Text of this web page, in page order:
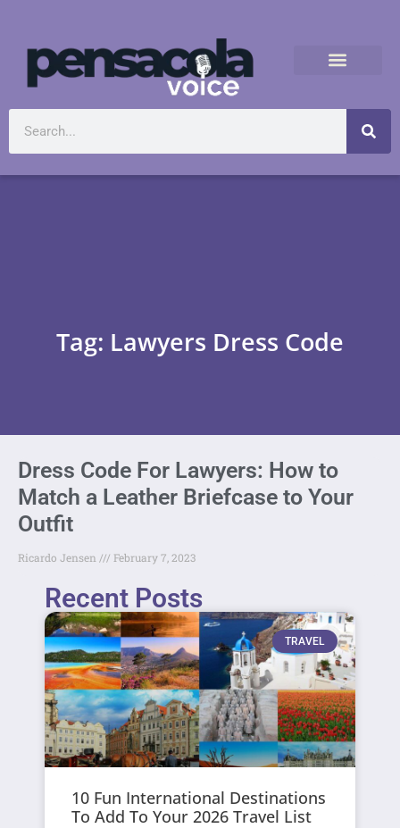
Tag: Lawyers Dress Code
Dress Code For Lawyers: How to
Match a Leather Briefcase to Your
Outfit
Ricardo Jensen February 7, 2023
Recent Posts
TRAVEL
10 Fun International Destinations
To Add To Your 2026 Travel List